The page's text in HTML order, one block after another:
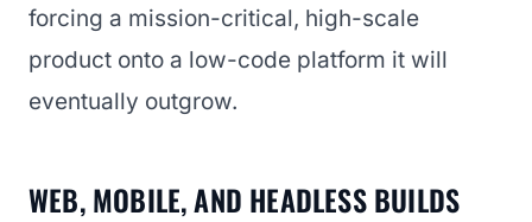
forcing a mission-critical, high-scale
product onto a low-code platform it will
eventually outgrow.
WEB, MOBILE, AND HEADLESS BUILDS